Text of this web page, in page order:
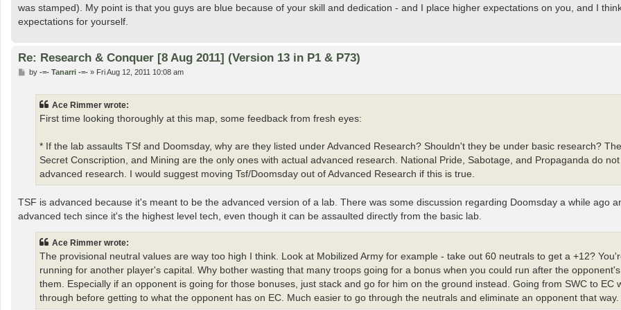
was stamped). My point is that you guys are blue because of your skill and dedication - and I place higher expectations on you, and I
expectations for yourself.
Re: Research & Conquer [8 Aug 2011] (Version 13 in P1 & P73)
Pby -=- Tanarri -=-» Fri Aug 12, 2011 10:08 am
Ace Rimmer wrote:
First time looking thoroughly at this map, some feedback from fresh eyes:
* If the lab assaults TSf and Doomsday, why are they listed under Advanced Research? Shouldn't they be under basic research?
Secret Conscription, and Mining are the only ones with actual advanced research. National Pride, Sabotage, and Propaganda do
advanced research. I would suggest moving Tsf/Doomsday out of Advanced Research if this is true.
TSF is advanced because it's meant to be the advanced version of a lab. There was some discussion regarding Doomsday a while ago
advanced tech since it's the highest level tech, even though it can be assaulted directly from the basic lab.
Ace Rimmer wrote:
The provisional neutral values are way too high I think. Look at Mobilized Army for example - take out 60 neutrals to get a +12?
running for another player's capital. Why bother wasting that many troops going for a bonus when you could run after the
them. Especially if an opponent is going for those bonuses, just stack and go for him on the ground instead. Going from SWC to EC
through before getting to what the opponent has on EC. Much easier to go through the neutrals and eliminate an opponent that way.